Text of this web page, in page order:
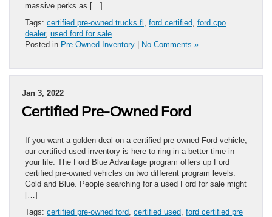
massive perks as […]
Tags: certified pre-owned trucks fl ford certified ford cpo
dealer, used ford for sale
Posted in Pre-Owned Inventory | No Comments »
Jan 3, 2022
Certified Pre-Owned Ford
If you want a golden deal on a certified pre-owned Ford vehicle,
our certified used inventory is here to ring in a better time in
your life. The Ford Blue Advantage program offers up Ford
certified pre-owned vehicles on two different program levels:
Gold and Blue. People searching for a used Ford for sale might
[…]
Tags: certified pre-owned ford certified used ford certified pre